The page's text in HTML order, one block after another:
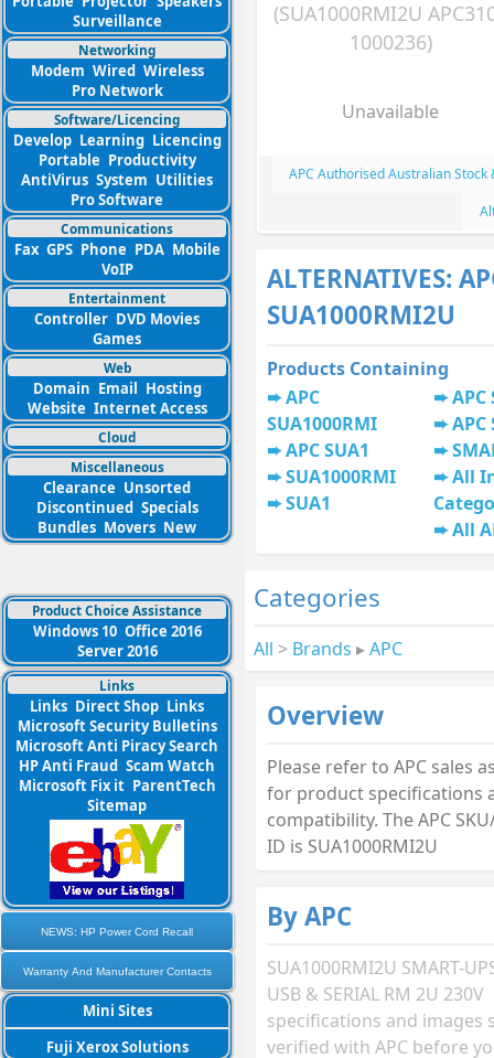
Surveillance
Networking
Modem Wired Wireless
Pro Network
Software/Licencing
Develop Learning Licencing
Portable Productivity
AntiVirus System Utilities
Pro Software
Communications
Fax GPS Phone PDA Mobile
VoIP
Entertainment
Controller DVD Movies
Games
Web
Domain Email Hosting
Website Internet Access
Cloud
Miscellaneous
Clearance Unsorted
Discontinued Specials
Bundles Movers New
Product Choice Assistance
Windows 10 Office 2016
Server 2016
Links
Links Direct Shop Links
Microsoft Security Bulletins
Microsoft Anti Piracy Search
HP Anti Fraud Scam Watch
Microsoft Fix it ParentTech
Sitemap
NEWS: HP Power Cord Recall
Warranty And Manufacturer Contacts
Mini Sites
Fuji Xerox Solutions
(SUA1000RMI2U
1000236)
Unavailable
APC Authorised Australian Stock
ALTERNATIVES:
SUA1000RMI2U
Products Containing
APC
SUA1000RMI
APC SUA1
SUA1000RMI
SUA1
APC
APC
All
All
Categories
All > Brands ▸APC
Overview
Please refer to APC sales
for product specifications
compatibility. The APC
ID is SUA1000RMI2U
By APC
SUA1000RMI2U SMART-
USB & SERIAL RM 2U 230V
specifications and images
verified with APC before